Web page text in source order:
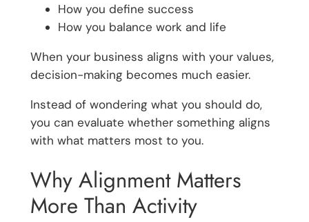
How you define success
How you balance work and life
When your business aligns with your values,
decision-making becomes much easier.
Instead of wondering what you should do,
you can evaluate whether something aligns
with what matters most to you.
Why Alignment Matters
More Than Activity